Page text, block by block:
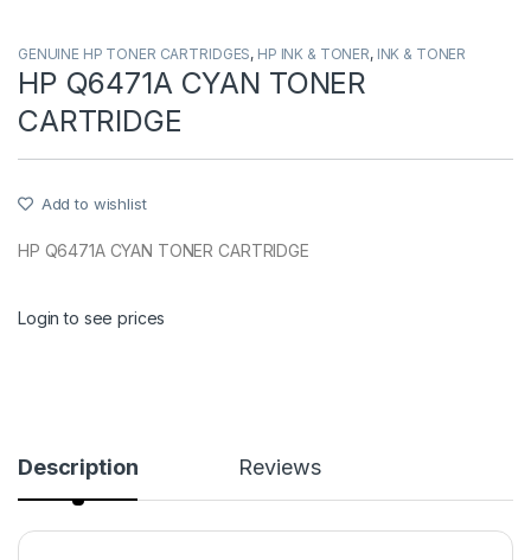
GENUINE HP TONER CARTRIDGES, HP INK & TONER, INK & TONER
HP Q6471A CYAN TONER
CARTRIDGE
Add to wishlist
HP Q6471A CYAN TONER CARTRIDGE
Login to see prices
Description Reviews